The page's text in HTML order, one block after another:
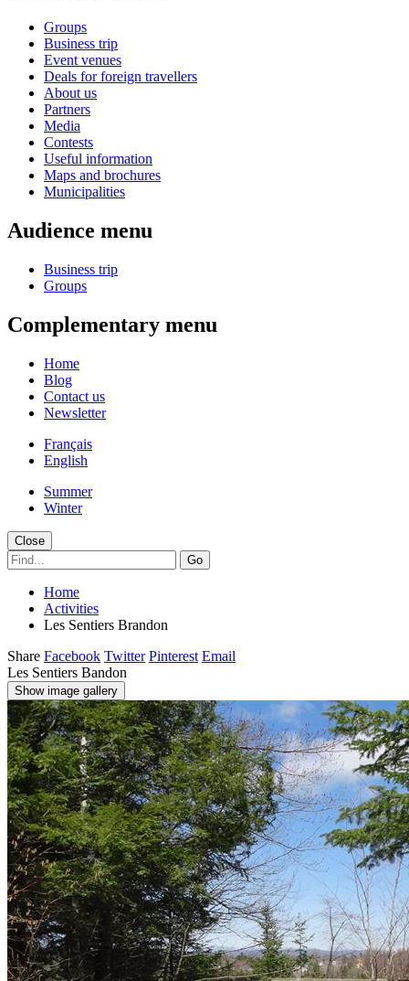
Groups
Business trip
Event venues
Deals for foreign travellers
About us
Partners
Media
Contests
Useful information
Maps and brochures
Municipalities
Audience menu
Business trip
Groups
Complementary menu
Home
Blog
Contact us
Newsletter
Français
English
Summer
Winter
Close
Go
Home
Activities
Les Sentiers Brandon
Share Facebook Twitter Pinterest Email
Les Sentiers Bandon
Show image gallery